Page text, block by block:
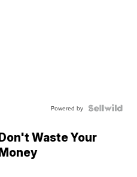
Powered by
Don't Waste Your
Money